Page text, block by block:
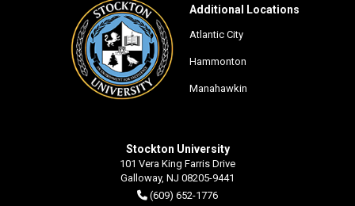
Additional Locations
Atlantic City
Hammonton
Manahawkin
Stockton University
101 Vera King Farris Drive
Galloway, NJ 08205-9441
(609) 652-1776